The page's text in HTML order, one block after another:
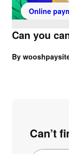
Online
Can you
By
Can’t